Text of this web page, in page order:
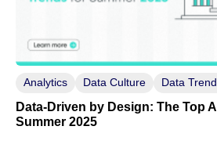
Analytics Data Culture Data
Data-Driven by Design: The Top
Summer 2025